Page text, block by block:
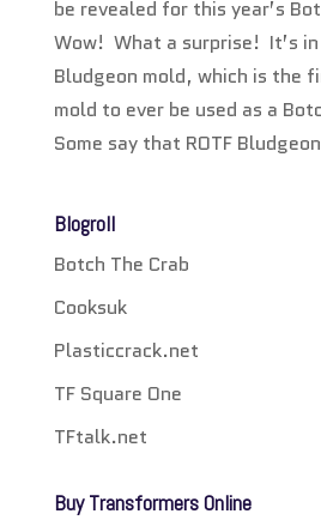
be revealed for this year’s
Wow! What a surprise! It’s in
Bludgeon mold, which is the
mold to ever be used as a
Some say that ROTF
Blogroll
Botch The Crab
Cooksuk
Plasticcrack.net
TF Square One
TFtalk.net
Buy Transformers Online